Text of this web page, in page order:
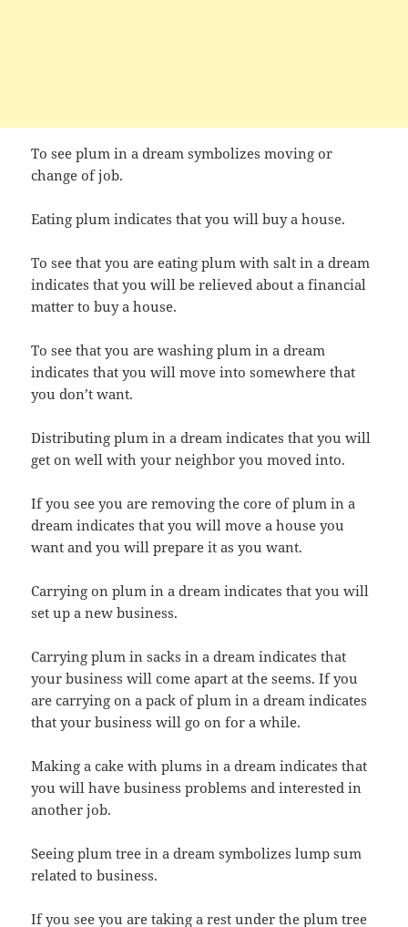
To see plum in a dream symbolizes moving or
change of job.
Eating plum indicates that you will buy a house.
To see that you are eating plum with salt in a dream
indicates that you will be relieved about a financial
matter to buy a house.
To see that you are washing plum in a dream
indicates that you will move into somewhere that
you don’t want.
Distributing plum in a dream indicates that you will
get on well with your neighbor you moved into.
If you see you are removing the core of plum in a
dream indicates that you will move a house you
want and you will prepare it as you want.
Carrying on plum in a dream indicates that you will
set up a new business.
Carrying plum in sacks in a dream indicates that
your business will come apart at the seems. If you
are carrying on a pack of plum in a dream indicates
that your business will go on for a while.
Making a cake with plums in a dream indicates that
you will have business problems and interested in
another job.
Seeing plum tree in a dream symbolizes lump sum
related to business.
If you see you are taking a rest under the plum tree